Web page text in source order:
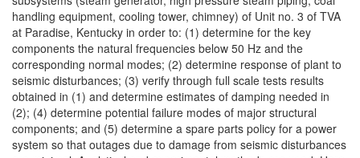
handling equipment, cooling tower, chimney) of Unit no. 3 of TVA
at Paradise, Kentucky in order to: (1) determine for the key
components the natural frequencies below 50 Hz and the
corresponding normal modes; (2) determine response of plant to
seismic disturbances; (3) verify through full scale tests results
obtained in (1) and determine estimates of damping needed in
(2); (4) determine potential failure modes of major structural
components; and (5) determine a spare parts policy for a power
system so that outages due to damage from seismic disturbances